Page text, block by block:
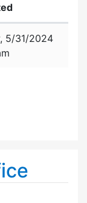
5/31/2024